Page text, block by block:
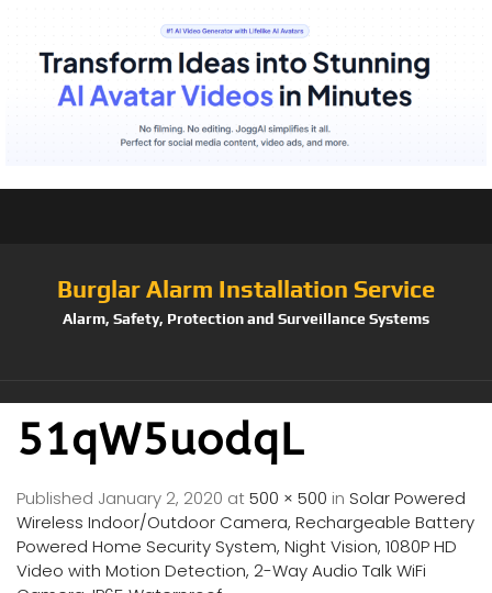
Burglar Alarm Installation Service
Alarm, Safety, Protection and Surveillance Systems
51qW5uodqL
Published January 2, 2020 at500 × 500 in Solar Powered
Wireless Indoor/Outdoor Camera, Rechargeable Battery
Powered Home Security System, Night Vision, 1080P HD
Video with Motion Detection, 2-Way Audio Talk WiFi